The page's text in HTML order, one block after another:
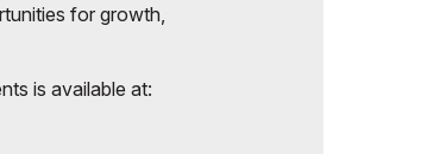
for growth,
is available at: